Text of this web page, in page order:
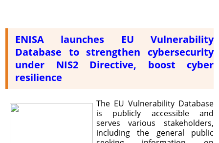
ENISA launches EU Vulnerability
Database to strengthen cybersecurity
under NIS2 Directive, boost cyber
resilience
The EU Vulnerability Database
is publicly accessible and
serves various stakeholders,
including the general public